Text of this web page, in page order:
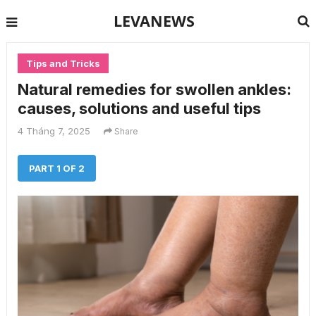
LEVANEWS
Tips and Tricks
Natural remedies for swollen ankles:
causes, solutions and useful tips
4 Tháng 7, 2025 Share
PART 1 OF 2